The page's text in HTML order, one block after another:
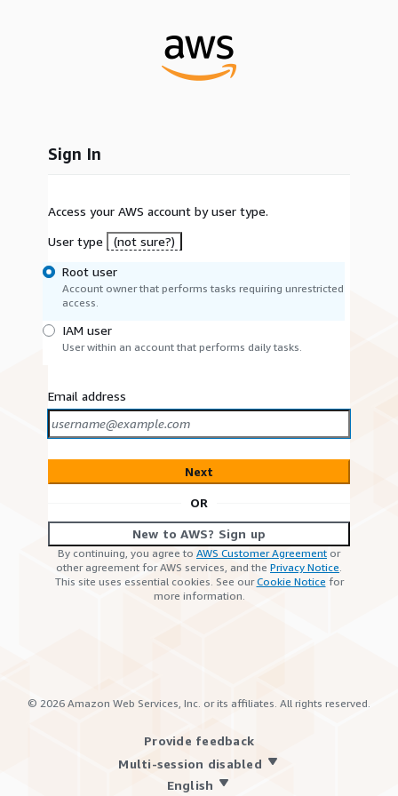
Sign In
Access your AWS account by user type.
User type
(not sure?)
Root user
Account owner that performs tasks requiring unrestricted
access.
IAM user
User within an account that performs daily tasks.
Email address
Next
OR
New to AWS? Sign up
By continuing, you agree to AWS Customer Agreement or
other agreement for AWS services, and the Privacy Notice.
This site uses essential cookies. See ourCookie Notice for
more information.
© 2026 Amazon Web Services, Inc. or its affiliates. All rights reserved.
Provide feedback
Multi-session disabled
English